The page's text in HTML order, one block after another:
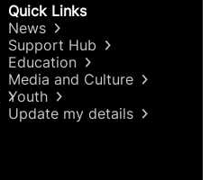
Quick Links
News
Support Hub
Education
Media and Culture
Youth
Update my details